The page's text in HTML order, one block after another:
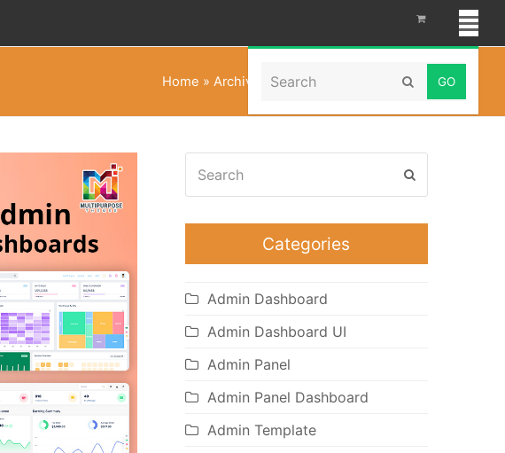
Search Submit
Home » Archives for Multipurpose Themes
Categories
Admin Dashboard
Admin Dashboard UI
Admin Panel
Admin Panel Dashboard
Admin Template